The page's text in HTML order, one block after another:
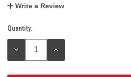
Write a Review
Current
Stock:
Quantity:
DECREASE
INCREASE